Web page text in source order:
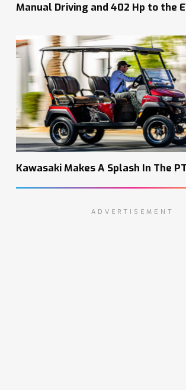
Manual Driving and 402 Hp to the
Kawasaki Makes A Splash In The
ADVERTISEMENT